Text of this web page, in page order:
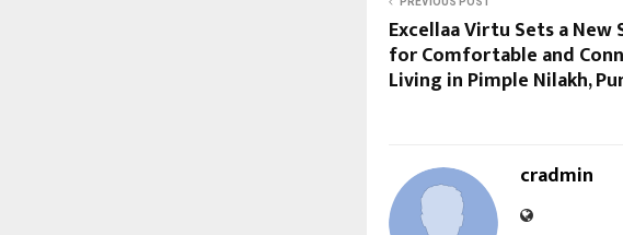
Excellaa Virtu Sets a New
for Comfortable and
Living in Pimple Nilakh,
cradmin